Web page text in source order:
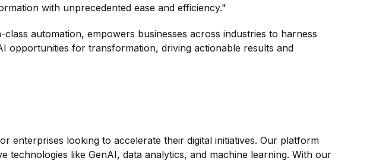
with unprecedented ease and efficiency."
automation, empowers businesses across industries to harness
opportunities for transformation, driving actionable results and
enterprises looking to accelerate their digital initiatives. Our platform
technologies like GenAI, data analytics, and machine learning. With our